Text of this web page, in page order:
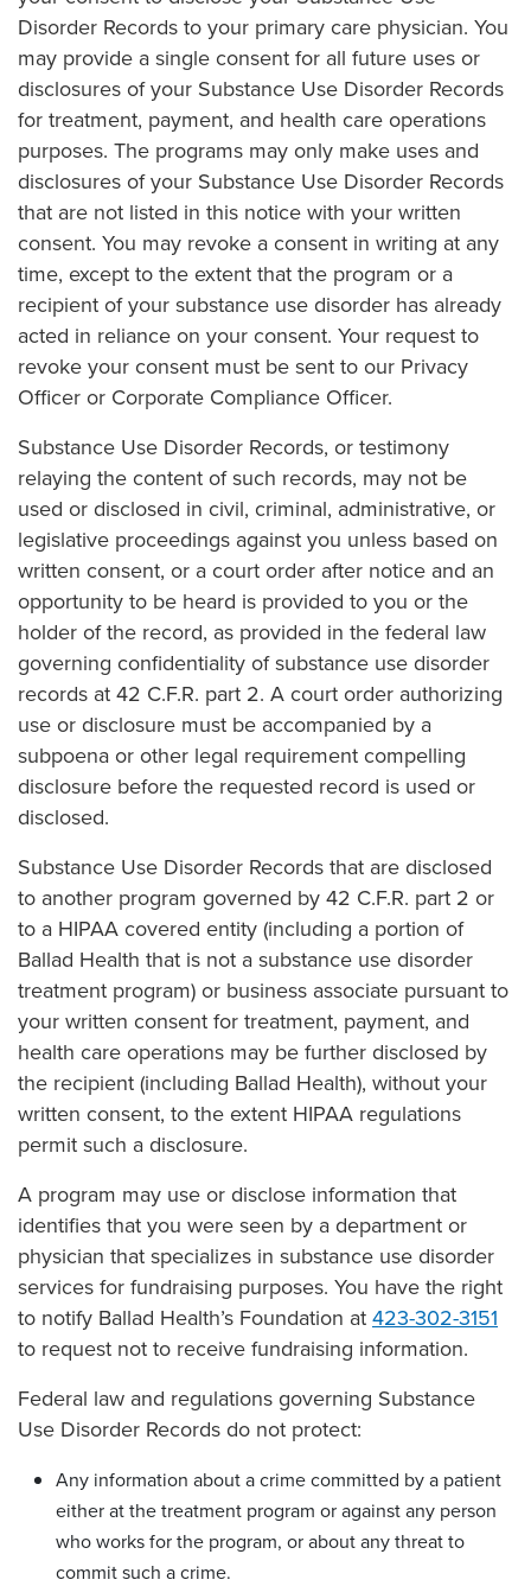
Disorder Records to your primary care physician. You
may provide a single consent for all future uses or
disclosures of your Substance Use Disorder Records
for treatment, payment, and health care operations
purposes. The programs may only make uses and
disclosures of your Substance Use Disorder Records
that are not listed in this notice with your written
consent. You may revoke a consent in writing at any
time, except to the extent that the program or a
recipient of your substance use disorder has already
acted in reliance on your consent. Your request to
revoke your consent must be sent to our Privacy
Officer or Corporate Compliance Officer.
Substance Use Disorder Records, or testimony
relaying the content of such records, may not be
used or disclosed in civil, criminal, administrative, or
legislative proceedings against you unless based on
written consent, or a court order after notice and an
opportunity to be heard is provided to you or the
holder of the record, as provided in the federal law
governing confidentiality of substance use disorder
records at 42 C.F.R. part 2. A court order authorizing
use or disclosure must be accompanied by a
subpoena or other legal requirement compelling
disclosure before the requested record is used or
disclosed.
Substance Use Disorder Records that are disclosed
to another program governed by 42 C.F.R. part 2 or
to a HIPAA covered entity (including a portion of
Ballad Health that is not a substance use disorder
treatment program) or business associate pursuant to
your written consent for treatment, payment, and
health care operations may be further disclosed by
the recipient (including Ballad Health), without your
written consent, to the extent HIPAA regulations
permit such a disclosure.
A program may use or disclose information that
identifies that you were seen by a department or
physician that specializes in substance use disorder
services for fundraising purposes. You have the right
to notify Ballad Health’s Foundation at 423-302-3151
to request not to receive fundraising information.
Federal law and regulations governing Substance
Use Disorder Records do not protect:
Any information about a crime committed by a patient
either at the treatment program or against any person
who works for the program, or about any threat to
commit such a crime.